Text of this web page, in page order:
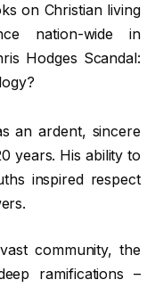
on Christian living
nation-wide in
Hodges Scandal:
an ardent, sincere
years. His ability to
inspired respect
community, the
ramifications –